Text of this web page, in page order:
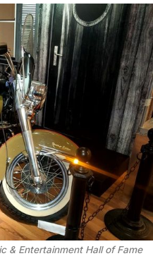
& Entertainment Hall of Fame